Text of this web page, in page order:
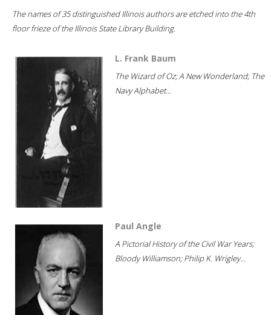
The names of 35 distinguished Illinois authors are etched into the 4th
floor frieze of the Illinois State Library Building.
L. Frank Baum
The Wizard of Oz; A New Wonderland; The
Navy Alphabet...
Paul Angle
A Pictorial History of the Civil War Years;
Bloody Williamson; Philip K. Wrigley...